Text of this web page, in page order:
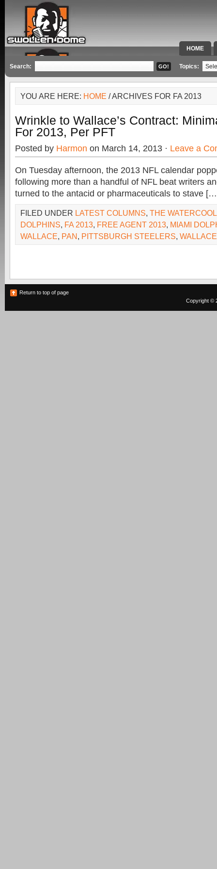
HOME
SPECIAL
Search: Topics:
YOU ARE HERE: HOME / ARCHIVES FOR FA 2013
Wrinkle to Wallace’s Contract:
For 2013, Per PFT
Posted by Harmon on March 14, 2013 · Leave a
On Tuesday afternoon, the 2013 NFL calendar
following more than a handful of NFL beat writers
turned to the antacid or pharmaceuticals to stave
FILED UNDER LATEST COLUMNS, THE
DOLPHINS, FA 2013, FREE AGENT 2013, MIAMI
WALLACE, PAN, PITTSBURGH STEELERS, WALLACE
Return to top of page
Copyright ©